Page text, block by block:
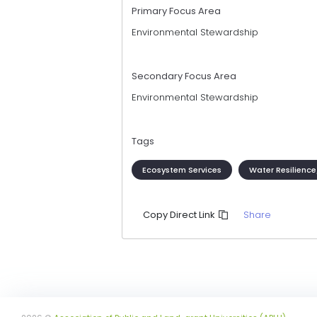
Primary Focus Area
Environmental Stewardship
Secondary Focus Area
Environmental Stewardship
Tags
Ecosystem Services Water
Copy Direct Link Share